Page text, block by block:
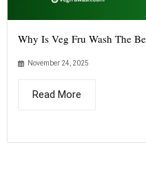
Why Is Veg Fru Wash The
November 24, 2025
Read More